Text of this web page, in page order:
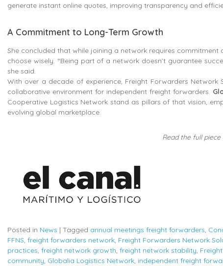
generate instant online quotes, improving transparency and
A Commitment to Long-Term Growth
She concluded that while joining a network requires
choose wisely. “Being part of a network doesn’t guarantee
she said.
With over a decade of experience, Freight Forwarders
collaborative environment for independent freight forwarders.
Cooperative Logistics Network stand as pillars of that vision,
evolving global marketplace.
Read the full piece
Posted in News | Tagged annual meetings freight forwarders,
FFNS, freight forwarders network, Freight Forwarders Network
practices, freight network growth, freight network stability,
community, Globalia Logistics Network, independent freight